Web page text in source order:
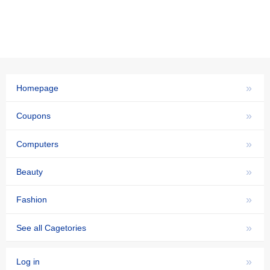
»
Homepage
»
Coupons
»
Computers
»
Beauty
»
Fashion
»
See all Cagetories
»
Log in